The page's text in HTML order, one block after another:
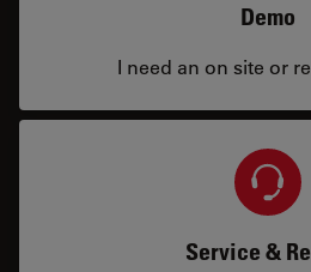
Demo
I need an on site or
Service &